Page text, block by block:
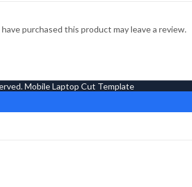
purchased this product may leave a review.
Mobile Laptop Cut Template